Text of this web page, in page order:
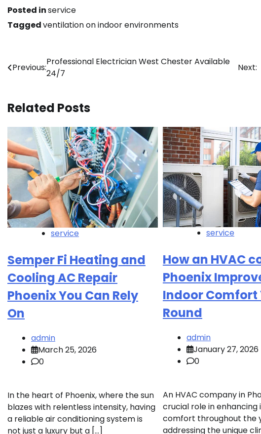
Posted inservice
Taggedventilation on indoor environments
Post
navigation
Previous:
Professional Electrician West Chester Available
24/7
Next:
Related Posts
service
Semper Fi Heating and
Cooling AC Repair
Phoenix You Can Rely
On
admin
March 25, 2026
0
In the heart of Phoenix, where the sun
blazes with relentless intensity, having
a reliable air conditioning system is
not just a luxury but a […]
service
How an HVAC
Phoenix
Indoor Comfort
Round
admin
January 27, 2026
0
An HVAC company in
crucial role in enhancing
comfort throughout the
addressing the unique